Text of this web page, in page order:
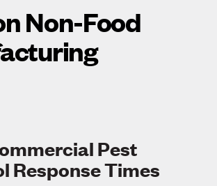
Non-Food
Pest
Response Times